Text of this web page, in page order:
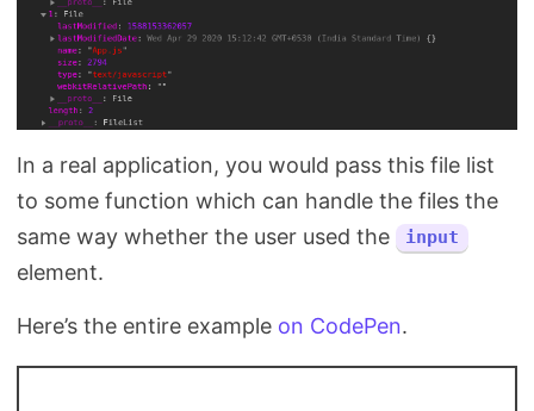
In a real application, you would pass this file list
to some function which can handle the files the
same way whether the user used the
input
element.
Here’s the entire example on CodePen.